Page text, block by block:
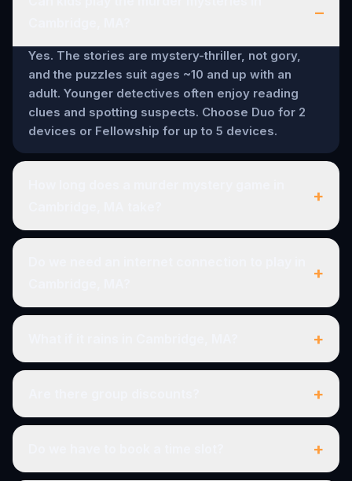
–
Yes. The stories are mystery-thriller, not gory,
and the puzzles suit ages ~10 and up with an
adult. Younger detectives often enjoy reading
clues and spotting suspects. Choose Duo for 2
devices or Fellowship for up to 5 devices.
+
+
+
+
+